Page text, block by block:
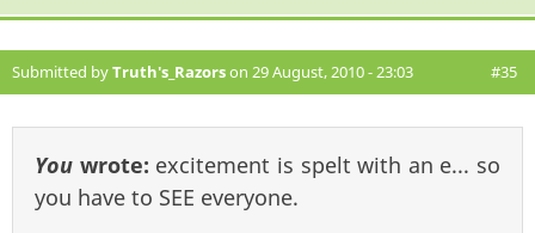
Submitted byTruth's_Razorson 29 August, 2010 - 23:03 #35
You wrote: excitement is spelt with an e... so
you have to SEE everyone.